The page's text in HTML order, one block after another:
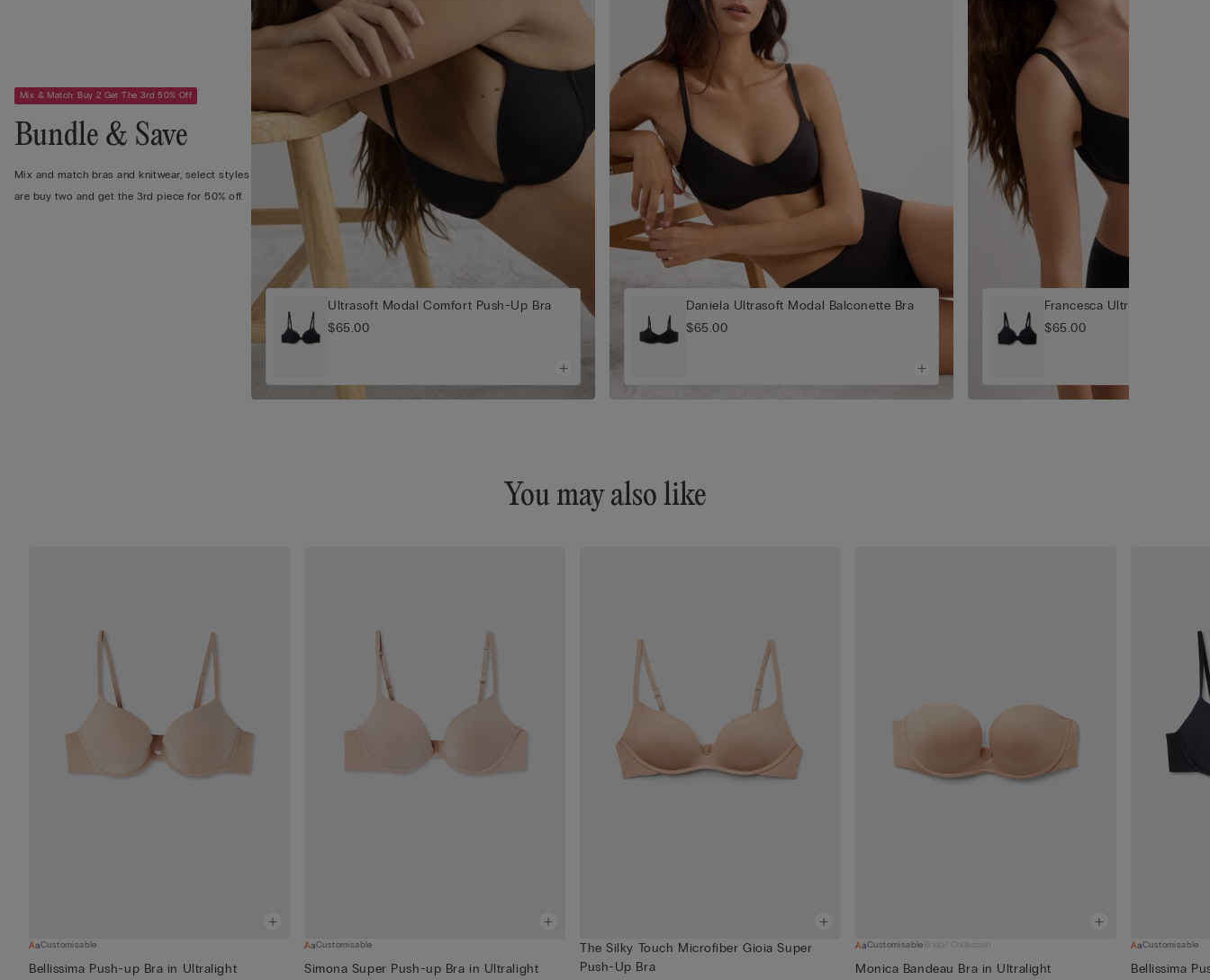
Mix & Match: Buy 2 Get The 3rd 50% Off
Bundle & Save
Mix and match bras and knitwear, select styles
are buy two and get the 3rd piece for 50% off.
Ultrasoft Modal Comfort Push-Up Bra
$65.00
Daniela Ultrasoft Modal Balconette Bra
$65.00
Francesca Ultrasoft Modal
$65.00
You may also like
Customisable
Bellissima Push-up Bra in Ultralight
Customisable
Simona Super Push-up Bra in Ultralight
The Silky Touch Microfiber Gioia Super
Push-Up Bra
Customisable Bridal Collection
Monica Bandeau Bra in Ultralight
Customisable
Bellissima